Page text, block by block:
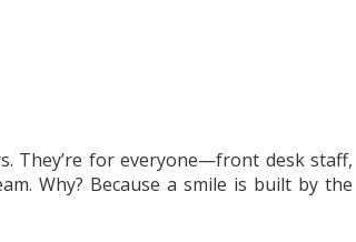
They’re for everyone—front desk staff,
Why? Because a smile is built by the